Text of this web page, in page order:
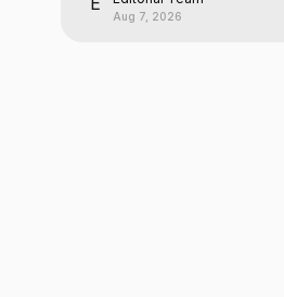
Aug 7, 2026